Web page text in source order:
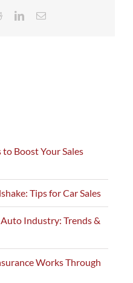
RedditLinkedInEmail
to Boost Your Sales
Tips for Car Sales
Industry: Trends &
Works Through